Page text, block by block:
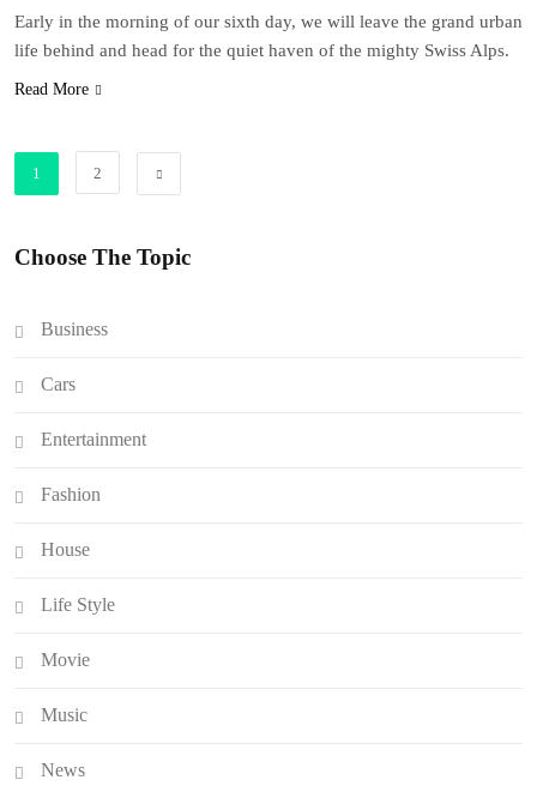
Early in the morning of our sixth day, we will leave the grand urban
life behind and head for the quiet haven of the mighty Swiss Alps.
Read More
1 2
Choose The Topic
Business
Cars
Entertainment
Fashion
House
Life Style
Movie
Music
News